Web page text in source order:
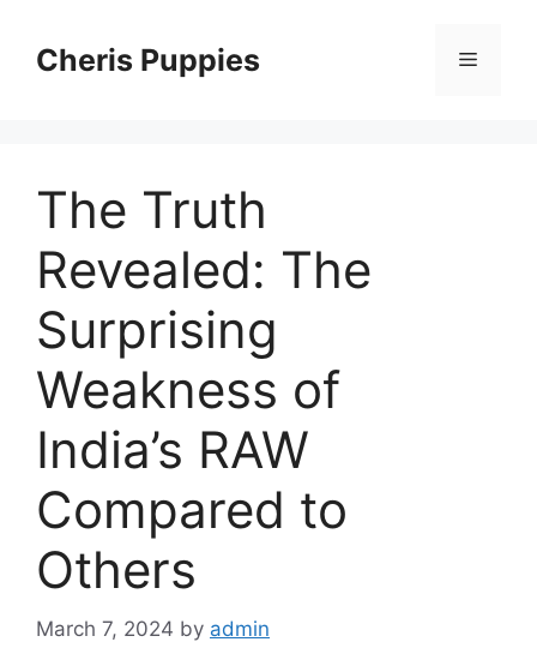
contentCheris Puppies Menu
The Truth
Revealed: The
Surprising
Weakness of
India’s RAW
Compared to
Others
March 7, 2024 by admin